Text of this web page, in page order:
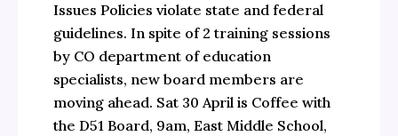
Issues Policies violate state and federal
guidelines. In spite of 2 training sessions
by CO department of education
specialists, new board members are
moving ahead. Sat 30 April is Coffee with
the D51 Board, 9am, East Middle School,